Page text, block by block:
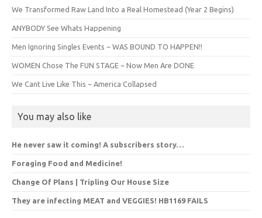
We Transformed Raw Land Into a Real Homestead (Year 2 Begins)
ANYBODY See Whats Happening
Men Ignoring Singles Events ~ WAS BOUND TO HAPPEN!!
WOMEN Chose The FUN STAGE ~ Now Men Are DONE
We Cant Live Like This ~ America Collapsed
You may also like
He never saw it coming! A subscribers story…
Foraging Food and Medicine!
Change Of Plans | Tripling Our House Size
They are infecting MEAT and VEGGIES! HB1169 FAILS